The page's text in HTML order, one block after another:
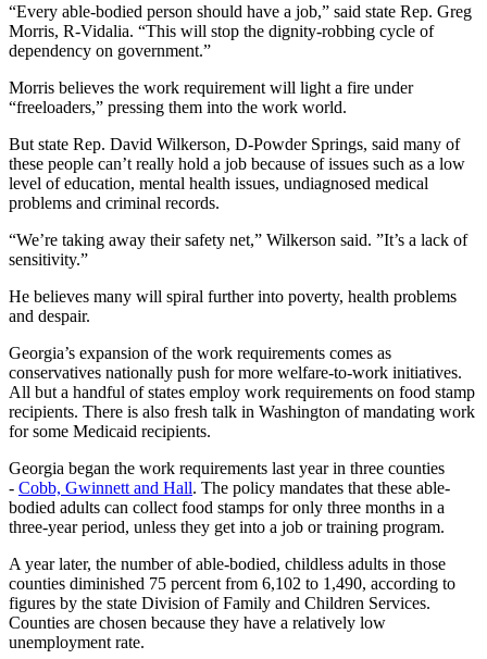
“Every able-bodied person should have a job,” said state Rep. Greg
Morris, R-Vidalia. “This will stop the dignity-robbing cycle of
dependency on government.”
Morris believes the work requirement will light a fire under
“freeloaders,” pressing them into the work world.
But state Rep. David Wilkerson, D-Powder Springs, said many of
these people can’t really hold a job because of issues such as a low
level of education, mental health issues, undiagnosed medical
problems and criminal records.
“We’re taking away their safety net,” Wilkerson said. ”It’s a lack of
sensitivity.”
He believes many will spiral further into poverty, health problems
and despair.
Georgia’s expansion of the work requirements comes as
conservatives nationally push for more welfare-to-work initiatives.
All but a handful of states employ work requirements on food stamp
recipients. There is also fresh talk in Washington of mandating work
for some Medicaid recipients.
Georgia began the work requirements last year in three counties
- Cobb, Gwinnett and Hall. The policy mandates that these able-
bodied adults can collect food stamps for only three months in a
three-year period, unless they get into a job or training program.
A year later, the number of able-bodied, childless adults in those
counties diminished 75 percent from 6,102 to 1,490, according to
figures by the state Division of Family and Children Services.
Counties are chosen because they have a relatively low
unemployment rate.